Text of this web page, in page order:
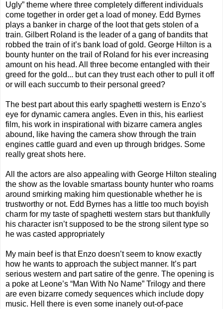
Ugly” theme where three completely different individuals
come together in order get a load of money. Edd Byrnes
plays a banker in charge of the loot that gets stolen of a
train. Gilbert Roland is the leader of a gang of bandits that
robbed the train of it’s bank load of gold. George Hilton is a
bounty hunter on the trail of Roland for his ever increasing
amount on his head. All three become entangled with their
greed for the gold... but can they trust each other to pull it off
or will each succumb to their personal greed?
The best part about this early spaghetti western is Enzo’s
eye for dynamic camera angles. Even in this, his earliest
film, his work in inspirational with bizarre camera angles
abound, like having the camera show through the train
engines cattle guard and even up through bridges. Some
really great shots here.
All the actors are also appealing with George Hilton stealing
the show as the lovable smartass bounty hunter who roams
around smirking making him questionable whether he is
trustworthy or not. Edd Byrnes has a little too much boyish
charm for my taste of spaghetti western stars but thankfully
his character isn’t supposed to be the strong silent type so
he was casted appropriately
My main beef is that Enzo doesn’t seem to know exactly
how he wants to approach the subject manner. It’s part
serious western and part satire of the genre. The opening is
a poke at Leone’s “Man With No Name” Trilogy and there
are even bizarre comedy sequences which include dopy
music. Hell there is even some inanely out-of-pace